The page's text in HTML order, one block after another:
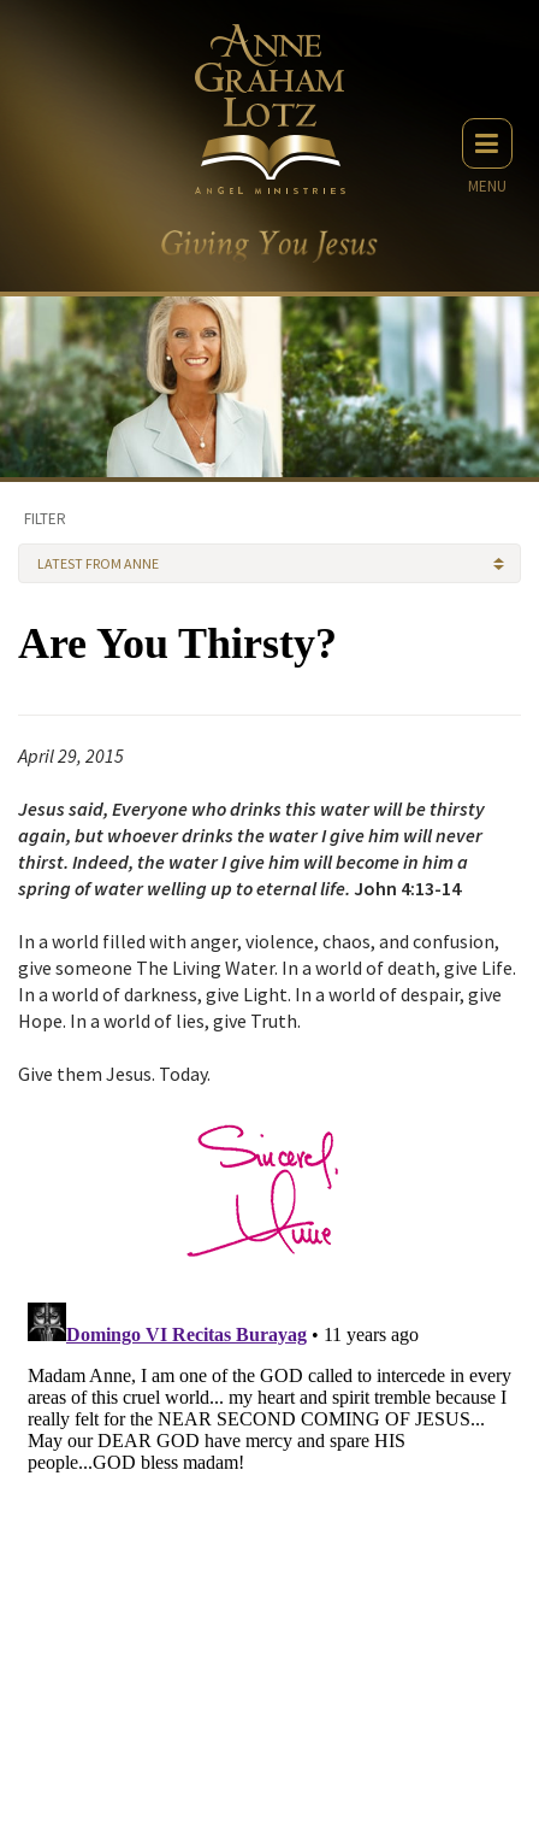
MENU
FILTER
LATEST FROM ANNE
Are You Thirsty?
April 29, 2015
Jesus said, Everyone who drinks this water will be thirsty
again, but whoever drinks the water I give him will never
thirst. Indeed, the water I give him will become in him a
spring of water welling up to eternal life. John 4:13-14
In a world filled with anger, violence, chaos, and confusion,
give someone The Living Water. In a world of death, give Life.
In a world of darkness, give Light. In a world of despair, give
Hope. In a world of lies, give Truth.
Give them Jesus. Today.